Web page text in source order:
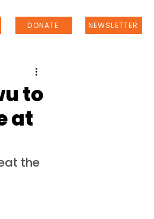
DONATE NEWSLETTER
to
at
the